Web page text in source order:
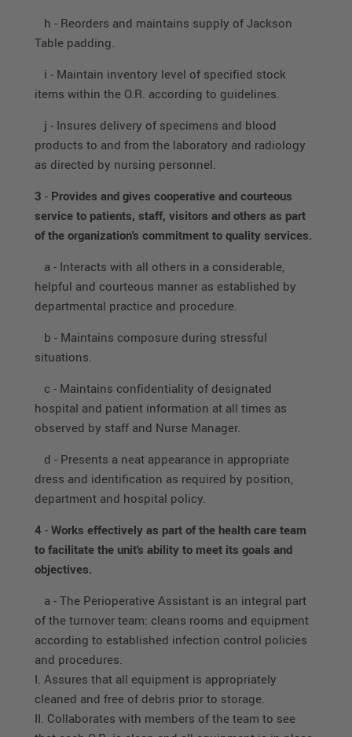
h - Reorders and maintains supply of Jackson
Table padding.
i - Maintain inventory level of specified stock
items within the O.R. according to guidelines.
j - Insures delivery of specimens and blood
products to and from the laboratory and radiology
as directed by nursing personnel.
3 - Provides and gives cooperative and courteous
service to patients, staff, visitors and others as part
of the organization's commitment to quality services.
a - Interacts with all others in a considerable,
helpful and courteous manner as established by
departmental practice and procedure.
b - Maintains composure during stressful
situations.
c - Maintains confidentiality of designated
hospital and patient information at all times as
observed by staff and Nurse Manager.
d - Presents a neat appearance in appropriate
dress and identification as required by position,
department and hospital policy.
4 - Works effectively as part of the health care team
to facilitate the unit's ability to meet its goals and
objectives.
a - The Perioperative Assistant is an integral part
of the turnover team: cleans rooms and equipment
according to established infection control policies
and procedures.
I. Assures that all equipment is appropriately
cleaned and free of debris prior to storage.
II. Collaborates with members of the team to see